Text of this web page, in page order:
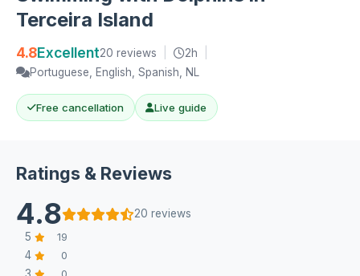
Terceira Island
4.8Excellent20 reviews 2h
Portuguese, English, Spanish, NL
Free cancellation Live guide
Ratings & Reviews
4.8
20 reviews
5
19
4 0